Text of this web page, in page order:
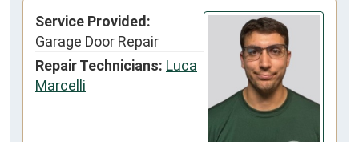
Service Provided:
Garage Door Repair
Repair Technicians: Luca
Marcelli